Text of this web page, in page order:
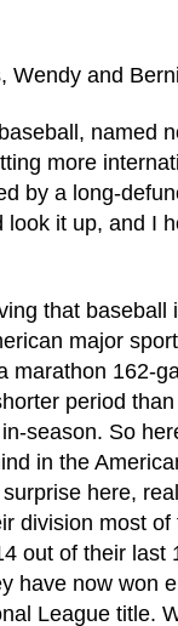
Wendy and
named
more
by a long-
look it up, and I
that baseball
major
marathon 162-
period
season. So
in the
here,
division most of
out of their last
have now won
League title.